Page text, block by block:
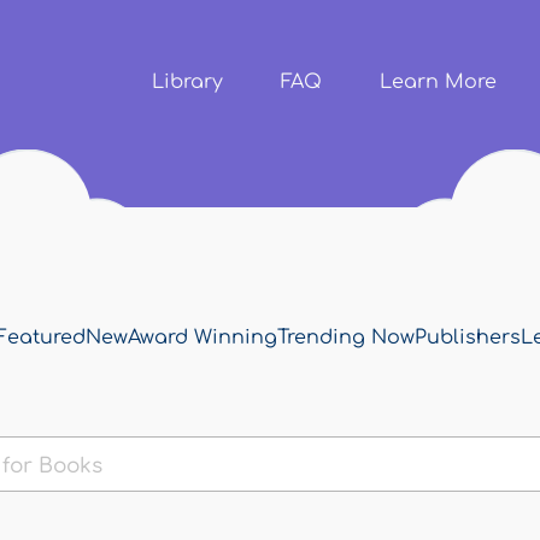
content
Library FAQ Learn More
NewAward WinningTrending NowPublishers